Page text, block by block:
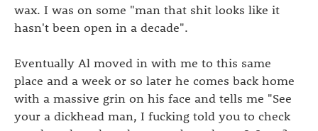
wax. I was on some "man that shit looks like it
hasn't been open in a decade".
Eventually Al moved in with me to this same
place and a week or so later he comes back home
with a massive grin on his face and tells me "See
your a dickhead man, I fucking told you to check